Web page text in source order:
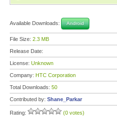
Available Downloads: Android
File Size: 2.3 MB
Release Date:
License: Unknown
Company: HTC Corporation
Total Downloads: 50
Contributed by: Shane_Parkar
Rating: (0 votes)